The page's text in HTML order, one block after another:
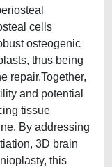
cells
osteogenic
thus being
repair.Together,
and potential
tissue
By addressing
3D brain
this